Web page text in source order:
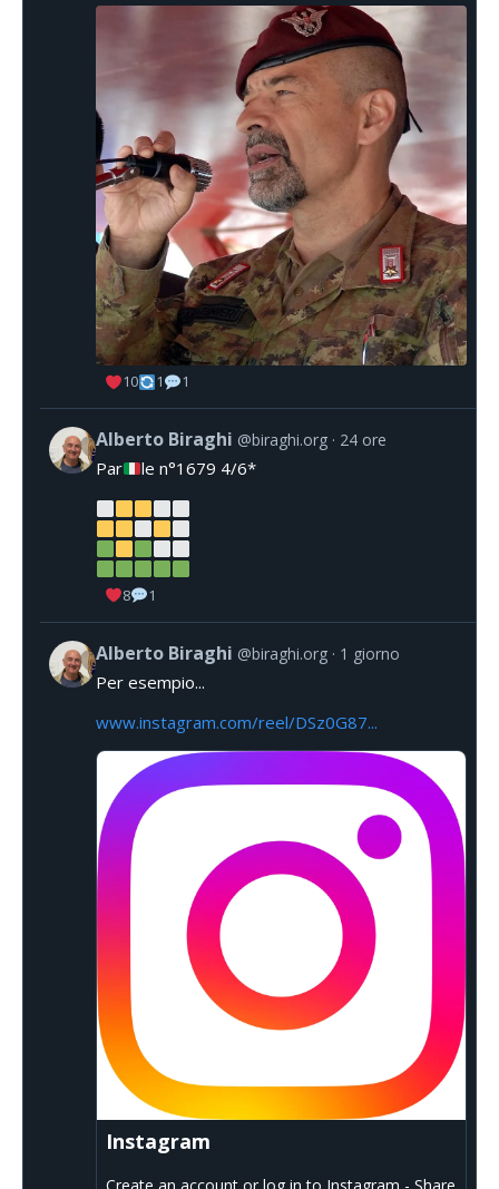
10 1 1
Alberto Biraghi @biraghi.org 24 ore
Par le n°1679 4/6*
8 1
Alberto Biraghi @biraghi.org 1 giorno
Per esempio...
www.instagram.com/reel/DSz0G87...
Instagram